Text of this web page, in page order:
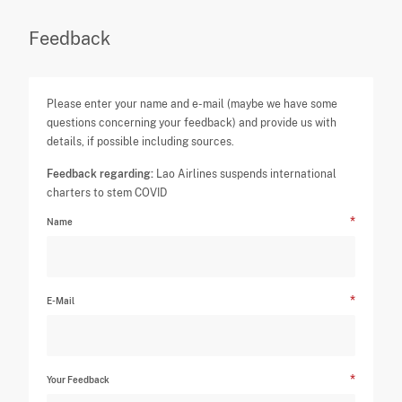
Feedback
Please enter your name and e-mail (maybe we have some
questions concerning your feedback) and provide us with
details, if possible including sources.
Feedback regarding: Lao Airlines suspends international
charters to stem COVID
Name
E-Mail
Your Feedback